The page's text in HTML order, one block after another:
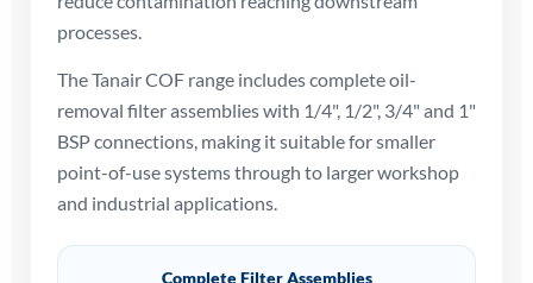
processes.
The Tanair COF range includes complete oil-
removal filter assemblies with 1/4", 1/2", 3/4" and 1"
BSP connections, making it suitable for smaller
point-of-use systems through to larger workshop
and industrial applications.
Complete Filter Assemblies